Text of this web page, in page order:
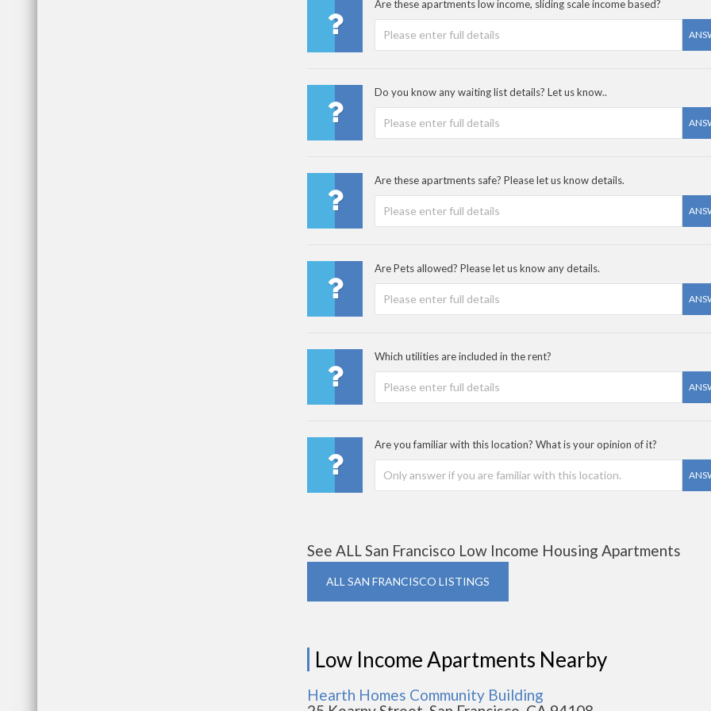
Are these apartments low income, sliding scale income based?
Do you know any waiting list details? Let us know..
Are these apartments safe? Please let us know details.
Are Pets allowed? Please let us know any details.
Which utilities are included in the rent?
Are you familiar with this location? What is your opinion of it?
See ALL San Francisco Low Income Housing Apartments
ALL SAN FRANCISCO LISTINGS
Low Income Apartments Nearby
Hearth Homes Community Building